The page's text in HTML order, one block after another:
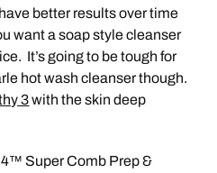
better results over time
want a soap style cleanser
It’s going to be tough for
hot wash cleanser though.
3with the skin deep
Super Comb Prep &